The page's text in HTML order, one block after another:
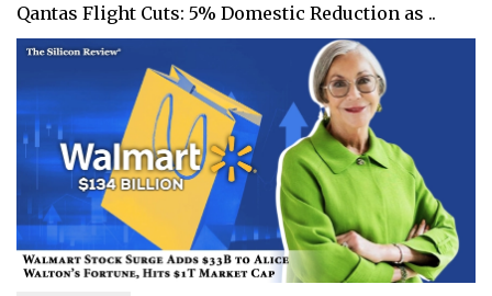
Qantas Flight Cuts: 5% Domestic Reduction as ..